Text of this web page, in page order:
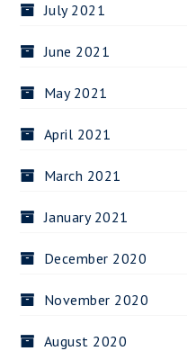
July 2021
June 2021
May 2021
April 2021
March 2021
January 2021
December 2020
November 2020
August 2020